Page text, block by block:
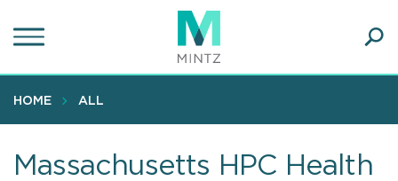
to
content
HOME ALL
Massachusetts HPC Health